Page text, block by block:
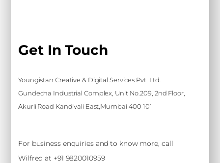
Get In Touch
Youngistan Creative & Digital Services Pvt. Ltd.
Gundecha Industrial Complex, Unit No.209, 2nd Floor,
Akurli Road Kandivali East,Mumbai 400 101
For business enquiries and to know more, call
Wilfred at +91 9820010959